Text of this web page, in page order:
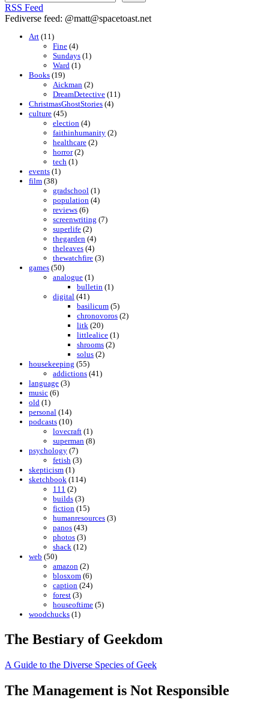
RSS Feed
Fediverse feed: @matt@spacetoast.net
Art (11)
Fine (4)
Sundays (1)
Ward (1)
Books (19)
Aickman (2)
DreamDetective (11)
ChristmasGhostStories (4)
culture (45)
election (4)
faithinhumanity (2)
healthcare (2)
horror(2)
tech (1)
events (1)
film (38)
gradschool (1)
population (4)
reviews (6)
screenwriting (7)
superlife (2)
thegarden (4)
theleaves (4)
thewatchfire (3)
games (50)
analogue (1)
bulletin (1)
digital (41)
basilicum (5)
chronovoros (2)
litk (20)
littlealice (1)
shrooms (2)
solus (2)
housekeeping (55)
addictions (41)
language (3)
music (6)
old (1)
personal (14)
podcasts (10)
lovecraft (1)
superman (8)
psychology (7)
fetish (3)
skepticism (1)
sketchbook (114)
111 (2)
builds (3)
fiction (15)
humanresources (3)
panos (43)
photos (3)
shack (12)
web (50)
amazon (2)
blosxom (6)
caption (24)
forest (3)
houseoftime (5)
woodchucks (1)
The Bestiary of Geekdom
A Guide to the Diverse Species of Geek
The Management is Not Responsible